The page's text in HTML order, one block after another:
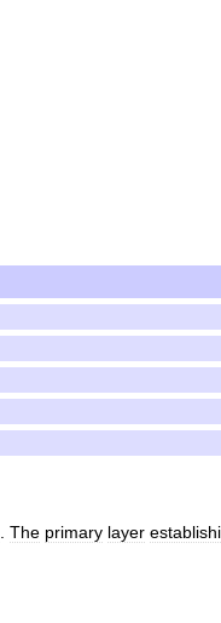
The primary layer